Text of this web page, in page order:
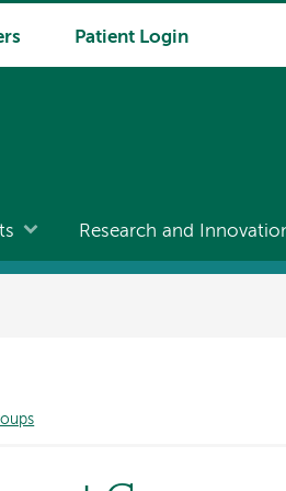
Patient Login
Research and